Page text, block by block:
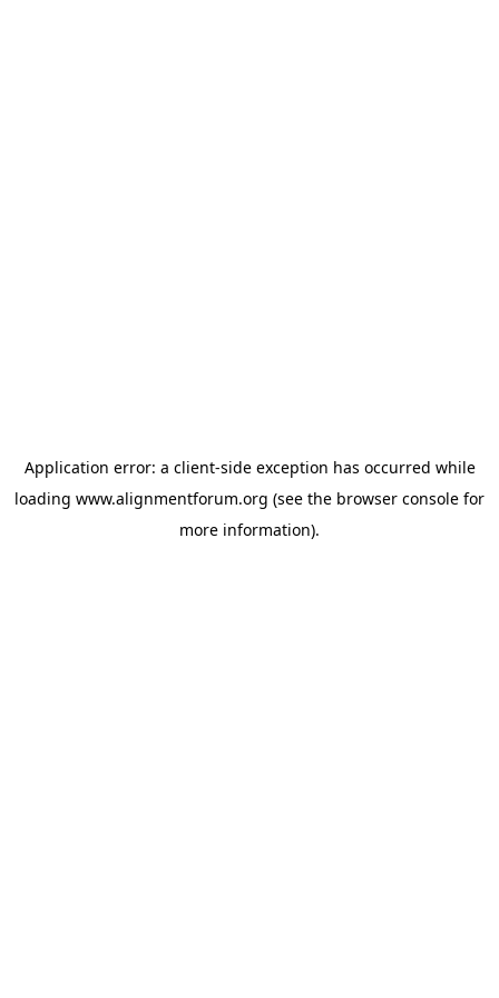
Application error: a client-side exception has occurred while
loading www.alignmentforum.org (see the browser console for
more information).